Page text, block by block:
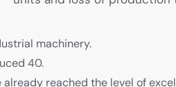
machinery.
40.
reached the level of